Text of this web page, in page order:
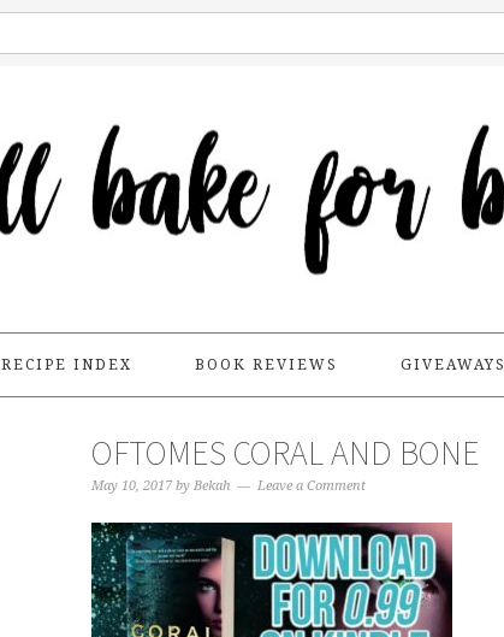
RECIPE INDEX BOOK REVIEWS GIVEAWAYS
OFTOMES CORAL AND BONE
May 10, 2017 by Bekah Leave a Comment